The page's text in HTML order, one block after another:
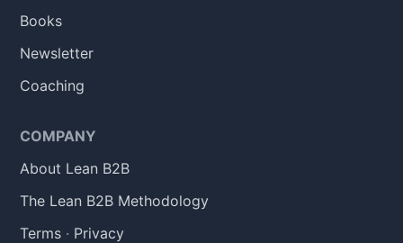
Books
Newsletter
Coaching
COMPANY
About Lean B2B
The Lean B2B Methodology
Terms · Privacy